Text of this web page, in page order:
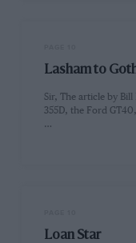
Lasham to
Sir, The article by
355D, the Ford
…
Loan Star